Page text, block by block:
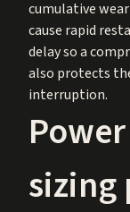
cumulative
cause rapid
delay so a
also protects
interruption.